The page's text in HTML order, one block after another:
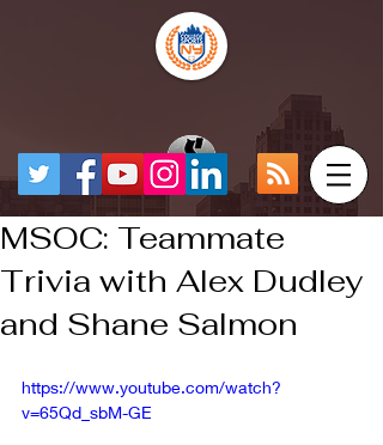
MSOC: Teammate
Trivia with Alex Dudley
and Shane Salmon
https://www.youtube.com/watch?
v=65Qd_sbM-GE